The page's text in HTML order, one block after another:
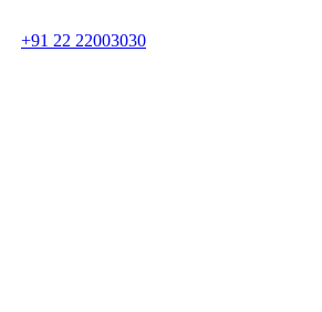
+91 22 22003030